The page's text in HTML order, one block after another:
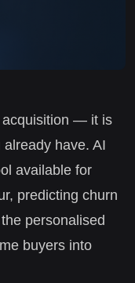
acquisition — it is
have. AI
available for
predicting churn
personalised
buyers into